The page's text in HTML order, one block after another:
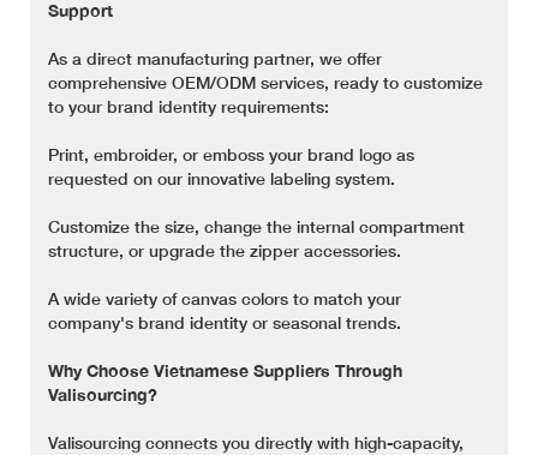
Support
As a direct manufacturing partner, we offer
comprehensive OEM/ODM services, ready to customize
to your brand identity requirements:
Print, embroider, or emboss your brand logo as
requested on our innovative labeling system.
Customize the size, change the internal compartment
structure, or upgrade the zipper accessories.
A wide variety of canvas colors to match your
company's brand identity or seasonal trends.
Why Choose Vietnamese Suppliers Through
Valisourcing?
Valisourcing connects you directly with high-capacity,